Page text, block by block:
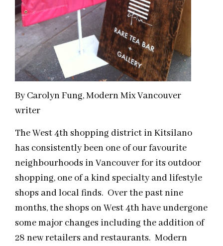
By Carolyn Fung, Modern Mix Vancouver
writer
The West 4th shopping district in Kitsilano
has consistently been one of our favourite
neighbourhoods in Vancouver for its outdoor
shopping, one of a kind specialty and lifestyle
shops and local finds. Over the past nine
months, the shops on West 4th have undergone
some major changes including the addition of
28 new retailers and restaurants. Modern